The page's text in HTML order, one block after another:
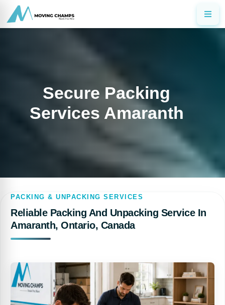
Secure Packing
Services Amaranth
PACKING & UNPACKING SERVICES
Reliable Packing And Unpacking Service In
Amaranth, Ontario, Canada